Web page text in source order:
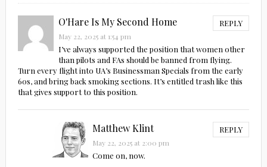
O'Hare Is My Second Home REPLY
May 22, 2025 at 1:54 pm
I’ve always supported the position that women other
than pilots and FAs should be banned from flying.
Turn every flight into UA’s Businessman Specials from the early
60s, and bring back smoking sections. It’s entitled trash like this
that gives support to this position.
Matthew Klint REPLY
May 22, 2025 at 2:00 pm
Come on, now.